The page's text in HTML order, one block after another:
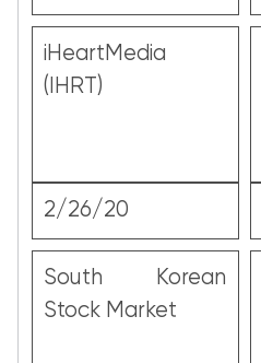
iHeartMedia
(IHRT)
2/26/20
South Korean
Stock Market